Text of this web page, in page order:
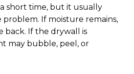
short time, but it usually
problem. If moisture remains,
back. If the drywall is
may bubble, peel, or